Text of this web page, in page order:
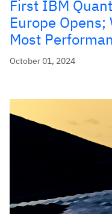
First IBM
Europe
Most
October 01, 2024